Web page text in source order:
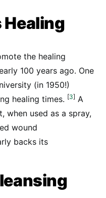
Healing
the healing
100 years ago. One
(in 1950!)
healing times. [3] A
when used as a spray,
wound
backs its